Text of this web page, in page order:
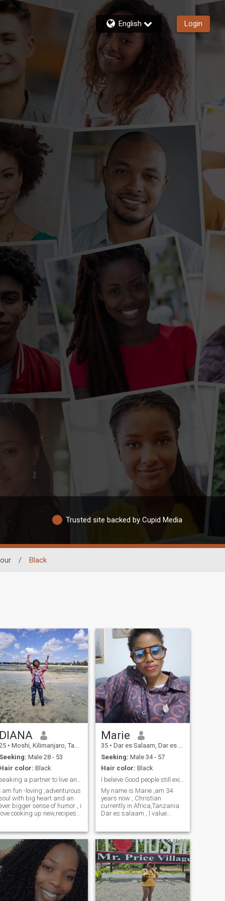
English Login
Trusted site backed by Cupid Media
/ Black
DIANA
• Moshi, Kilimanjaro, Tanzania
Seeking: Male 28 - 53
Hair color: Black
i am fun -loving ,adventurous
with big heart and an
bigger sense of humor , i
love cooking up new,recipes
to y garden and
rewatching the office _ i can
every episode ! i am a
of introvert and extrovert
you will find me exploring
places one day and
up with a good book
or movie the next .i'm easy to
talk to, love connecting with
Marie
35 • Dar es Salaam, Dar es Salaam, Tanzania
Seeking: Male 34 - 57
Hair color: Black
My name is Marie ,am 34
years now , Christian
currently in Africa,Tanzania
Dar es salaam , l value
cared for , protected
,cherished. l dream of a life
with a king who knows how
to lead with love intention,as l
pour into him emotionally ,
spiritually and every other
way a queen 🫅can take care
of a king ,Am the type to
remember how you take your